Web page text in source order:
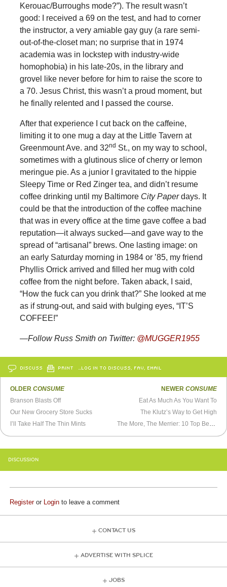
Kerouac/Burroughs mode?”). The result wasn’t
good: I received a 69 on the test, and had to corner
the instructor, a very amiable gay guy (a rare semi-
out-of-the-closet man; no surprise that in 1974
academia was in lockstep with industry-wide
homophobia) in his late-20s, in the library and
grovel like never before for him to raise the score to
a 70. Jesus Christ, this wasn’t a proud moment, but
he finally relented and I passed the course.
After that experience I cut back on the caffeine,
limiting it to one mug a day at the Little Tavern at
Greenmount Ave. and 32nd St., on my way to school,
sometimes with a glutinous slice of cherry or lemon
meringue pie. As a junior I gravitated to the hippie
Sleepy Time or Red Zinger tea, and didn’t resume
coffee drinking until my Baltimore City Paperdays. It
could be that the introduction of the coffee machine
that was in every office at the time gave coffee a bad
reputation—it always sucked—and gave way to the
spread of “artisanal” brews. One lasting image: on
an early Saturday morning in 1984 or ’85, my friend
Phyllis Orrick arrived and filled her mug with cold
coffee from the night before. Taken aback, I said,
“How the fuck can you drink that?” She looked at me
as if strung-out, and said with bulging eyes, “IT’S
COFFEE!”
—Follow Russ Smith on Twitter: @MUGGER1955
DISCUSS PRINT …LOG IN TO DISCUSS, FAV, EMAIL
OLDERCONSUME
Branson Blasts Off
Our New Grocery Store Sucks
I’ll Take Half The Thin Mints
NEWER CONSUME
Eat As Much As You Want To
The Klutz’s Way to Get High
The More, The Merrier: 10 Top Benefits of Shopping Mattresses Online
DISCUSSION
Registeror Login to leave a comment
CONTACT US
ADVERTISE WITH SPLICE
JOBS